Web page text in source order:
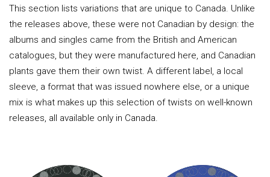
This section lists variations that are unique to Canada. Unlike
the releases above, these were not Canadian by design: the
albums and singles came from the British and American
catalogues, but they were manufactured here, and Canadian
plants gave them their own twist. A different label, a local
sleeve, a format that was issued nowhere else, or a unique
mix is what makes up this selection of twists on well-known
releases, all available only in Canada.